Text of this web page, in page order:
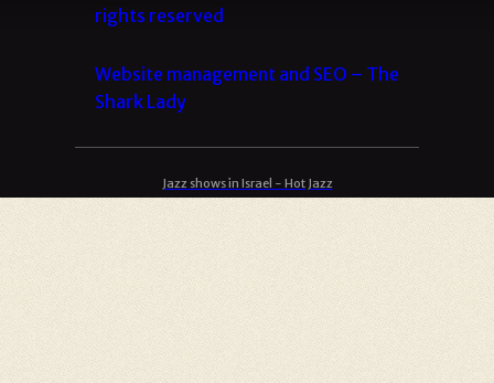
rights reserved
Website management and SEO – The
Shark Lady
Jazz shows in Israel - Hot Jazz